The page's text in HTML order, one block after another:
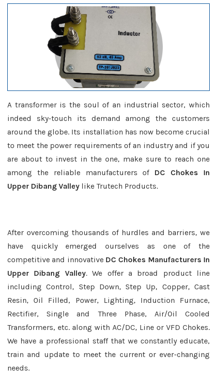
A transformer is the soul of an industrial sector, which
indeed sky-touch its demand among the customers
around the globe. Its installation has now become crucial
to meet the power requirements of an industry and if you
are about to invest in the one, make sure to reach one
among the reliable manufacturers of DC Chokes In
Upper Dibang Valley like Trutech Products.
After overcoming thousands of hurdles and barriers, we
have quickly emerged ourselves as one of the
competitive and innovative DC Chokes Manufacturers In
Upper Dibang Valley. We offer a broad product line
including Control, Step Down, Step Up, Copper, Cast
Resin, Oil Filled, Power, Lighting, Induction Furnace,
Rectifier, Single and Three Phase, Air/Oil Cooled
Transformers, etc. along with AC/DC, Line or VFD Chokes.
We have a professional staff that we constantly educate,
train and update to meet the current or ever-changing
needs.